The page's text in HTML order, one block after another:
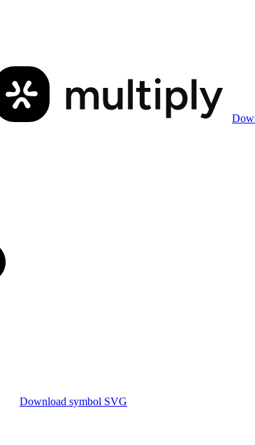
Download symbol SVG